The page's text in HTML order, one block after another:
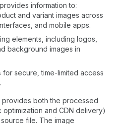
information to:
and variant images across
and mobile apps.
elements, including logos,
background images in
for secure, time-limited access
both the processed
optimization and CDN delivery)
file. The image